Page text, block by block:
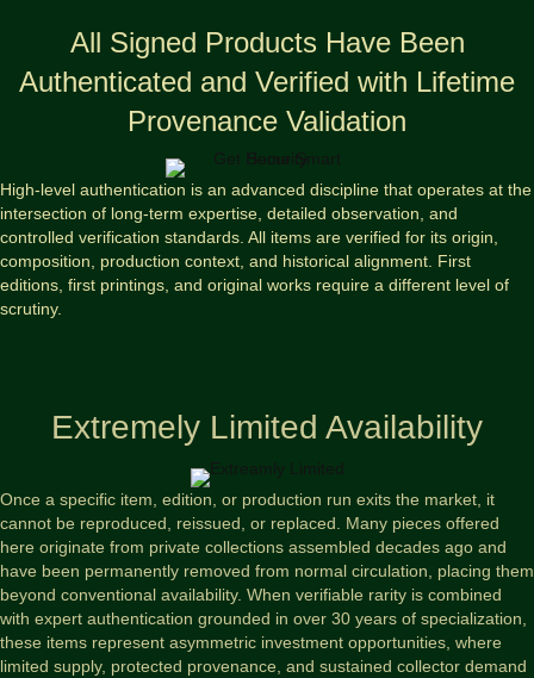
All Signed Products Have Been
Authenticated and Verified with Lifetime
Provenance Validation
High-level authentication is an advanced discipline that operates at the
intersection of long-term expertise, detailed observation, and
controlled verification standards. All items are verified for its origin,
composition, production context, and historical alignment. First
editions, first printings, and original works require a different level of
scrutiny.
Extremely Limited Availability
Once a specific item, edition, or production run exits the market, it
cannot be reproduced, reissued, or replaced. Many pieces offered
here originate from private collections assembled decades ago and
have been permanently removed from normal circulation, placing them
beyond conventional availability. When verifiable rarity is combined
with expert authentication grounded in over 30 years of specialization,
these items represent asymmetric investment opportunities, where
limited supply, protected provenance, and sustained collector demand